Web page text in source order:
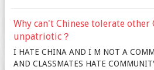
Why can't Chinese tolerate other
unpatriotic？
I HATE CHINA AND I M NOT A
AND CLASSMATES HATE